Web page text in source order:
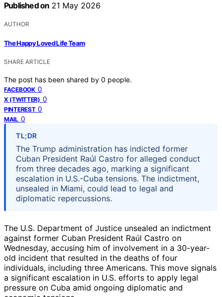
Published on 21 May 2026
AUTHOR
The Happy Loved Life Team
SHARE ARTICLE
The post has been shared by 0 people.
FACEBOOK 0
X (TWITTER) 0
PINTEREST 0
MAIL 0
TL;DR
The Trump administration has indicted former
Cuban President Raúl Castro for alleged conduct
from three decades ago, marking a significant
escalation in U.S.-Cuba tensions. The indictment,
unsealed in Miami, could lead to legal and
diplomatic repercussions.
The U.S. Department of Justice unsealed an indictment
against former Cuban President Raúl Castro on
Wednesday, accusing him of involvement in a 30-year-
old incident that resulted in the deaths of four
individuals, including three Americans. This move signals
a significant escalation in U.S. efforts to apply legal
pressure on Cuba amid ongoing diplomatic and